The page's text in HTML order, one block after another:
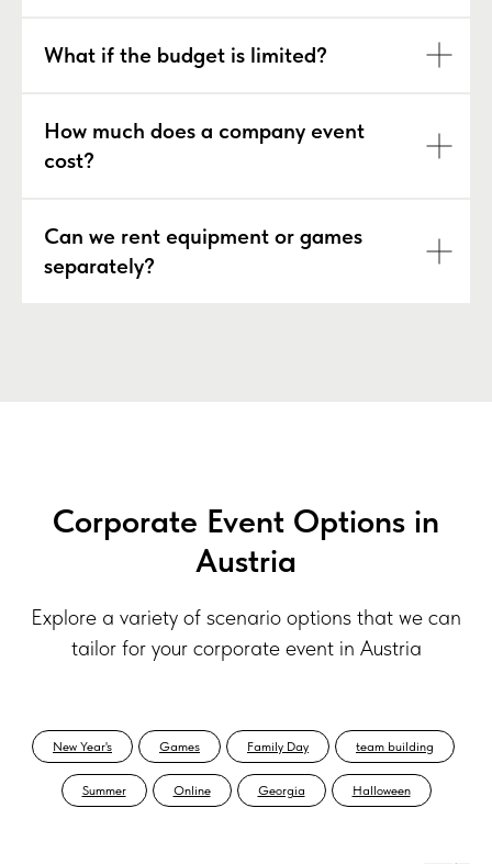
What if the budget is limited?
How much does a company event
cost?
Can we rent equipment or games
separately?
Corporate Event Options in
Austria
Explore a variety of scenario options that we can
tailor for your corporate event in Austria
New Year's Games Family Day team building
Summer Online Georgia Halloween